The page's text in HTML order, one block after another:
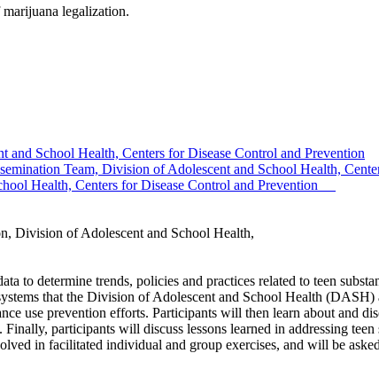
legalization.
School Health, Centers for Disease Control and Prevention
Team, Division of Adolescent and School Health,
Health, Centers for Disease Control and Prevention
Division of Adolescent and School Health,
to determine trends, policies and practices related to teen
that the Division of Adolescent and School Health
use prevention efforts. Participants will then learn about and
participants will discuss lessons learned in addressing
in facilitated individual and group exercises, and will be